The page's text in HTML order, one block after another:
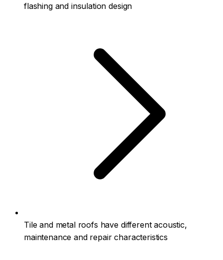
flashing and insulation design
Tile and metal roofs have different acoustic,
maintenance and repair characteristics